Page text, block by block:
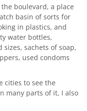
boulevard, a place
basin of sorts for
in plastics, and
water bottles,
sachets of soap,
used condoms
cities to see the
many parts of it, I also